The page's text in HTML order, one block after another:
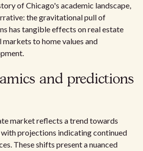
of Chicago's academic landscape,
the gravitational pull of
has tangible effects on real estate
to home values and
and predictions
market reflects a trend towards
projections indicating continued
These shifts present a nuanced